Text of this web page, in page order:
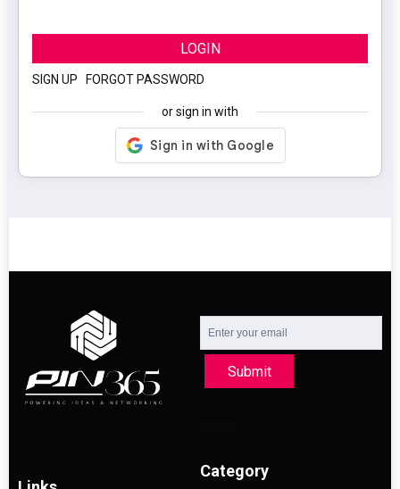
LOGIN
SIGN UP FORGOT PASSWORD
or sign in with
Submit
Category